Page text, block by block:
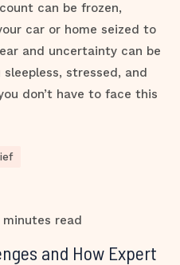
can be frozen,
car or home seized to
and uncertainty can be
stressed, and
don’t have to face this
minutes read
and How Expert